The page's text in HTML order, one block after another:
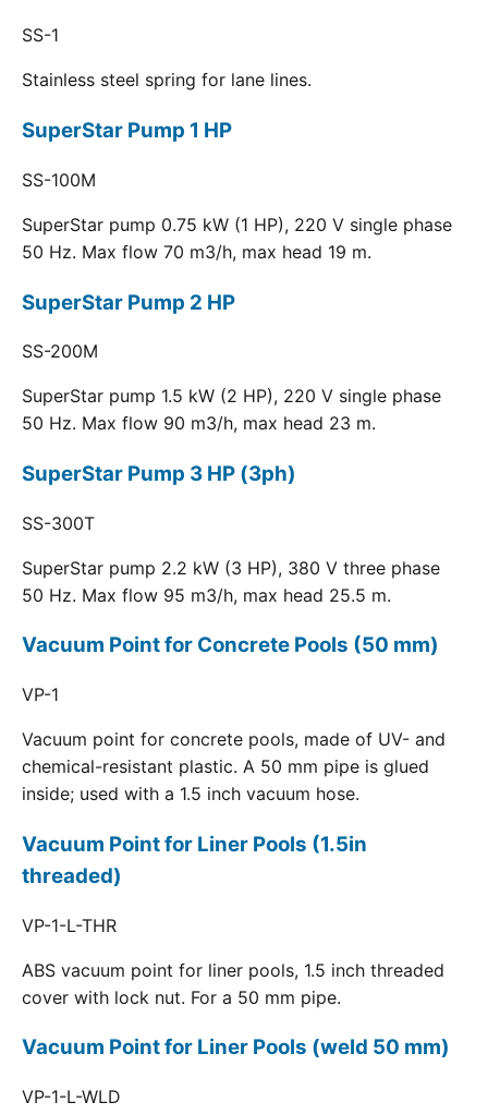
SS-1
Stainless steel spring for lane lines.
SuperStar Pump 1 HP
SS-100M
SuperStar pump 0.75 kW (1 HP), 220 V single phase
50 Hz. Max flow 70 m3/h, max head 19 m.
SuperStar Pump 2 HP
SS-200M
SuperStar pump 1.5 kW (2 HP), 220 V single phase
50 Hz. Max flow 90 m3/h, max head 23 m.
SuperStar Pump 3 HP (3ph)
SS-300T
SuperStar pump 2.2 kW (3 HP), 380 V three phase
50 Hz. Max flow 95 m3/h, max head 25.5 m.
Vacuum Point for Concrete Pools (50 mm)
VP-1
Vacuum point for concrete pools, made of UV- and
chemical-resistant plastic. A 50 mm pipe is glued
inside; used with a 1.5 inch vacuum hose.
Vacuum Point for Liner Pools (1.5in
threaded)
VP-1-L-THR
ABS vacuum point for liner pools, 1.5 inch threaded
cover with lock nut. For a 50 mm pipe.
Vacuum Point for Liner Pools (weld 50 mm)
VP-1-L-WLD